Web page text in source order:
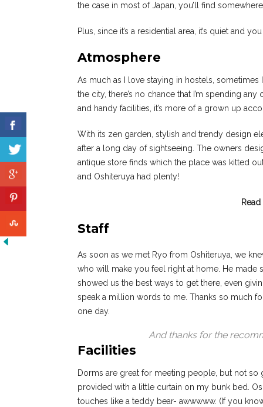
the case in most of Japan, you’ll find
Plus, since it’s a residential area, it’s quiet and
Atmosphere
As much as I love staying in hostels, sometimes
the city, there’s no chance that I’m spending
and handy facilities, it’s more of a grown up
With its zen garden, stylish and trendy design
after a long day of sightseeing. The owners
antique store finds which the place was kitted
and Oshiteruya had plenty!
Staff
As soon as we met Ryo from Oshiteruya, we
who will make you feel right at home. He made
showed us the best ways to get there, even
speak a million words to me. Thanks so much
one day.
And thanks for the
Facilities
Dorms are great for meeting people, but not so
provided with a little curtain on my bunk bed.
touches like a teddy bear- awwwww. (If you